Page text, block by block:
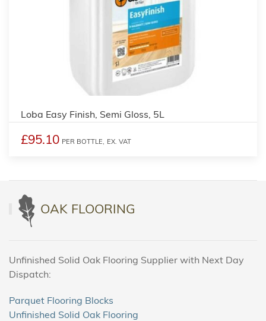
Loba Easy Finish, Semi Gloss, 5L
£95.10 PER BOTTLE, EX. VAT
OAK FLOORING
Unfinished Solid Oak Flooring Supplier with Next Day
Dispatch:
Parquet Flooring Blocks
Unfinished Solid Oak Flooring